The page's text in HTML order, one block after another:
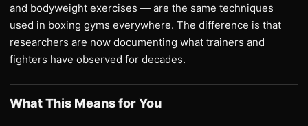
and bodyweight exercises — are the same techniques
used in boxing gyms everywhere. The difference is that
researchers are now documenting what trainers and
fighters have observed for decades.
What This Means for You